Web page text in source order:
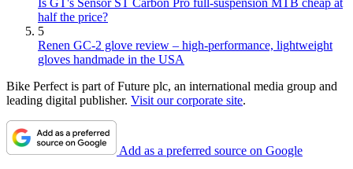
half the price?
5
Renen GC-2 glove review – high-performance, lightweight
gloves handmade in the USA
Bike Perfect is part of Future plc, an international media group and
leading digital publisher. Visit our corporate site.
Add as a preferred source on Google